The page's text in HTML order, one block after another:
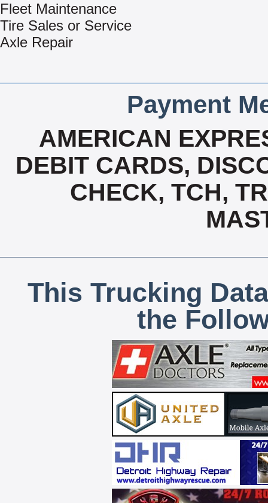
Fleet Maintenance
Tire Sales or Service
Axle Repair
Payment
AMERICAN
DEBIT CARDS,
CHECK, TCH,
This Trucking
the